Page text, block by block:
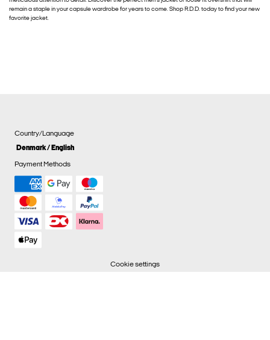
remain a staple in your capsule wardrobe for years to come. Shop R.D.D. today to find your new
favorite jacket.
Country/Language
Denmark / English
Payment Methods
Cookie settings